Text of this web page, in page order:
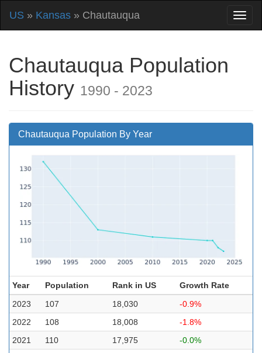
US » Kansas » Chautauqua
Chautauqua Population
History 1990 - 2023
Chautauqua Population By Year
Year Population Rank in US
Growth Rate
2023
107 18,030
-0.9%
2022
108 18,008
-1.8%
2021
110 17,975
-0.0%